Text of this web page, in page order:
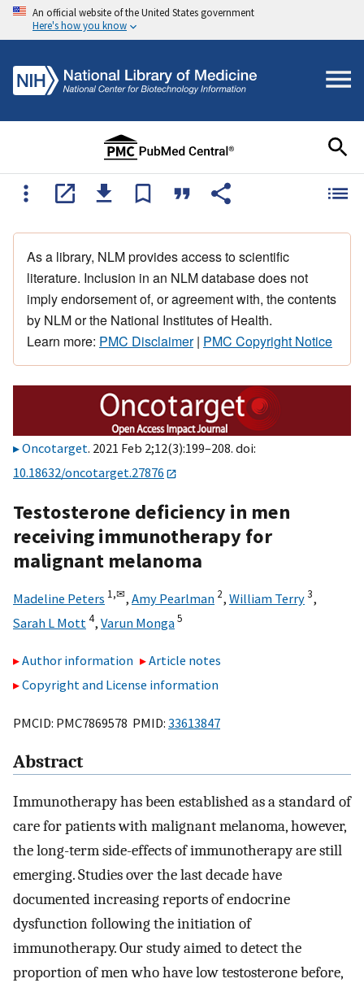
An official website of the United States government
Here's how you know
As a library, NLM provides access to scientific
literature. Inclusion in an NLM database does not
imply endorsement of, or agreement with, the contents
by NLM or the National Institutes of Health.
Learn more: PMC Disclaimer| PMC Copyright Notice
Oncotarget. 2021 Feb 2;12(3):199–208. doi:
10.18632/oncotarget.27876
Testosterone deficiency in men
receiving immunotherapy for
malignant melanoma
Madeline Peters 1,✉, Amy Pearlman 2, William Terry3,
Sarah L Mott 4, Varun Monga5
Author information
Article notes
Copyright and License information
PMCID: PMC7869578 PMID: 33613847
Abstract
Immunotherapy has been established as a standard of
care for patients with malignant melanoma, however,
the long-term side-effects of immunotherapy are still
emerging. Studies over the last decade have
documented increasing reports of endocrine
dysfunction following the initiation of
immunotherapy. Our study aimed to detect the
proportion of men who have low testosterone before,